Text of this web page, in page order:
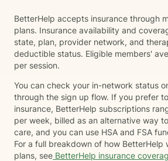
BetterHelp accepts insurance through
plans. Insurance availability and
state, plan, provider network, and
deductible status. Eligible members'
per session.
You can check your in-network status
through the sign up flow. If you prefer
insurance, BetterHelp subscriptions
per week, billed as an alternative way
care, and you can use HSA and FSA
For a full breakdown of how BetterHelp
plans, see BetterHelp insurance